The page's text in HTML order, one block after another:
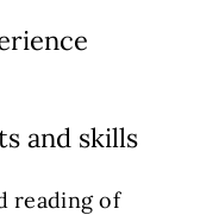
and skills
reading of